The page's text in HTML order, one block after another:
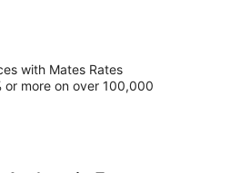
with Mates Rates
or more on over 100,000